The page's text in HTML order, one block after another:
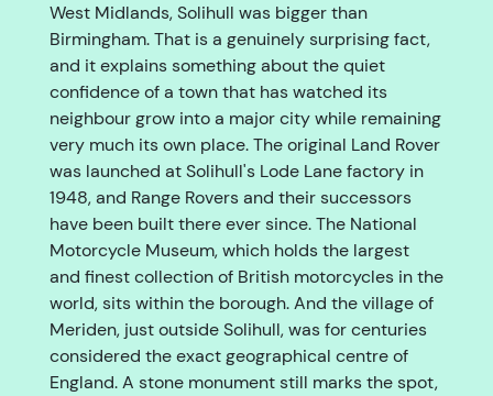
West Midlands, Solihull was bigger than
Birmingham. That is a genuinely surprising fact,
and it explains something about the quiet
confidence of a town that has watched its
neighbour grow into a major city while remaining
very much its own place. The original Land Rover
was launched at Solihull's Lode Lane factory in
1948, and Range Rovers and their successors
have been built there ever since. The National
Motorcycle Museum, which holds the largest
and finest collection of British motorcycles in the
world, sits within the borough. And the village of
Meriden, just outside Solihull, was for centuries
considered the exact geographical centre of
England. A stone monument still marks the spot,